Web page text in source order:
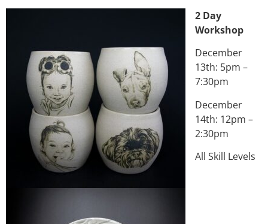
2 Day
Workshop
December
13th: 5pm –
7:30pm
December
14th: 12pm –
2:30pm
All Skill Levels